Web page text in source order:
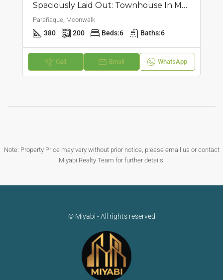
Spaciously Laid Out: Townhouse In Moonwalk, Parañaque
Parañaque, Moonwalk
380 200 Beds:6 Baths:6
Call Email WhatsApp
Note: Property Price may vary without prior notice, please email us or contact
Miyabi Realty Team for further details.
© Miyabi - All rights reserved